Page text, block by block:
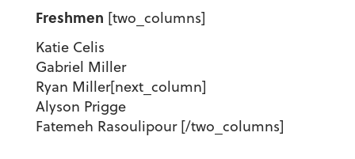
Freshmen [two_columns]
Katie Celis
Gabriel Miller
Ryan Miller[next_column]
Alyson Prigge
Fatemeh Rasoulipour [/two_columns]